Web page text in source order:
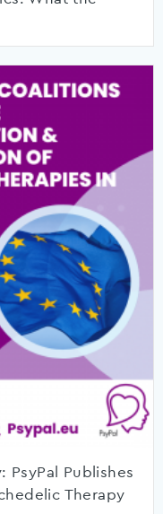
PsyPal Publishes
Therapy